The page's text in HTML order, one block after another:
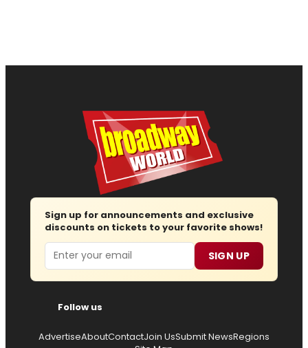
Sign up for announcements and exclusive
discounts on tickets to your favorite shows!
Email SIGN UP
Follow us
AdvertiseAboutContactJoin UsSubmit NewsRegions